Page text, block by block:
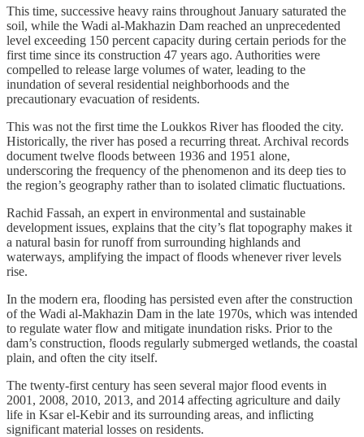
This time, successive heavy rains throughout January saturated the
soil, while the Wadi al-Makhazin Dam reached an unprecedented
level exceeding 150 percent capacity during certain periods for the
first time since its construction 47 years ago. Authorities were
compelled to release large volumes of water, leading to the
inundation of several residential neighborhoods and the
precautionary evacuation of residents.
This was not the first time the Loukkos River has flooded the city.
Historically, the river has posed a recurring threat. Archival records
document twelve floods between 1936 and 1951 alone,
underscoring the frequency of the phenomenon and its deep ties to
the region’s geography rather than to isolated climatic fluctuations.
Rachid Fassah, an expert in environmental and sustainable
development issues, explains that the city’s flat topography makes it
a natural basin for runoff from surrounding highlands and
waterways, amplifying the impact of floods whenever river levels
rise.
In the modern era, flooding has persisted even after the construction
of the Wadi al-Makhazin Dam in the late 1970s, which was intended
to regulate water flow and mitigate inundation risks. Prior to the
dam’s construction, floods regularly submerged wetlands, the coastal
plain, and often the city itself.
The twenty-first century has seen several major flood events in
2001, 2008, 2010, 2013, and 2014 affecting agriculture and daily
life in Ksar el-Kebir and its surrounding areas, and inflicting
significant material losses on residents.